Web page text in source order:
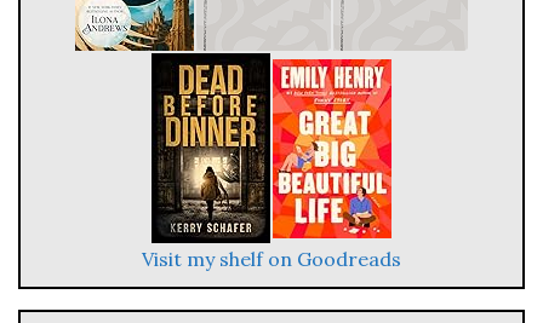
Visit my shelf on Goodreads